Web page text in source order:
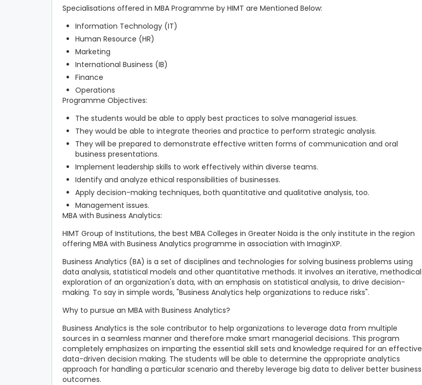
Specialisations offered in MBA Programme by HIMT are Mentioned Below:
Information Technology (IT)
Human Resource (HR)
Marketing
International Business (IB)
Finance
Operations
Programme Objectives:
The students would be able to apply best practices to solve managerial issues.
They would be able to integrate theories and practice to perform strategic analysis.
They will be prepared to demonstrate effective written forms of communication and oral
business presentations.
Implement leadership skills to work effectively within diverse teams.
Identify and analyze ethical responsibilities of businesses.
Apply decision-making techniques, both quantitative and qualitative analysis, too.
Management issues.
MBA with Business Analytics:
HIMT Group of Institutions, the best MBA Colleges in Greater Noida is the only institute in the region
offering MBA with Business Analytics programme in association with ImaginXP.
Business Analytics (BA) is a set of disciplines and technologies for solving business problems using
data analysis, statistical models and other quantitative methods. It involves an iterative, methodical
exploration of an organization's data, with an emphasis on statistical analysis, to drive decision-
making. To say in simple words, "Business Analytics help organizations to reduce risks".
Why to pursue an MBA with Business Analytics?
Business Analytics is the sole contributor to help organizations to leverage data from multiple
sources in a seamless manner and therefore make smart managerial decisions. This program
completely emphasizes on imparting the essential skill sets and knowledge required for an effective
data-driven decision making. The students will be able to determine the appropriate analytics
approach for handling a particular scenario and thereby leverage big data to deliver better business
outcomes.